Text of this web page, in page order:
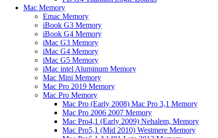
Mac Memory
Emac Memory
iBook G3 Memory
iBook G4 Memory
iMac G3 Memory
iMac G4 Memory
iMac G5 Memory
iMac intel Aluminum Memory
Mac Mini Memory
Mac Pro 2019 Memory
Mac Pro Memory
Mac Pro (Early 2008) Mac Pro 3,1 Memory
Mac Pro 2006 2007 Memory
Mac Pro4,1 (Early 2009) Nehalem, Memory
Mac Pro5,1 (Mid 2010) Westmere Memory